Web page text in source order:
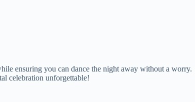
ensuring you can dance the night away without a worry.
celebration unforgettable!